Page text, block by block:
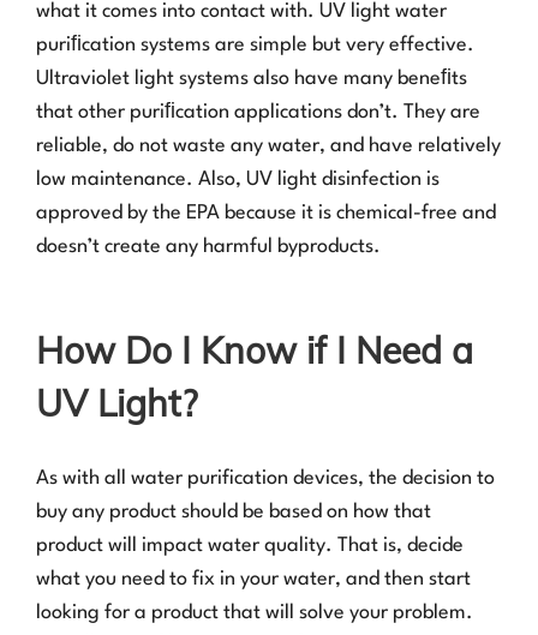
what it comes into contact with. UV light water
puriﬁcation systems are simple but very effective.
Ultraviolet light systems also have many beneﬁts
that other puriﬁcation applications don’t. They are
reliable, do not waste any water, and have relatively
low maintenance. Also, UV light disinfection is
approved by the EPA because it is chemical-free and
doesn’t create any harmful byproducts.
How Do I Know if I Need a
UV Light?
As with all water purification devices, the decision to
buy any product should be based on how that
product will impact water quality. That is, decide
what you need to fix in your water, and then start
looking for a product that will solve your problem.